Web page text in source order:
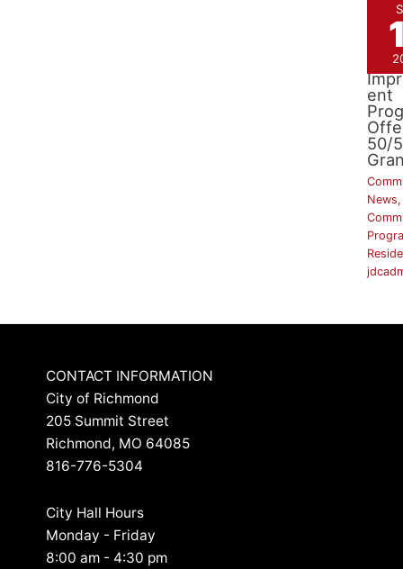
ent
50/
News,
CONTACT INFORMATION
City of Richmond
205 Summit Street
Richmond, MO 64085
816-776-5304
City Hall Hours
Monday - Friday
8:00 am - 4:30 pm